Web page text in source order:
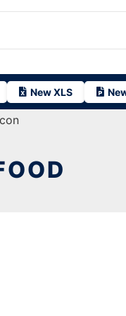
New XLS